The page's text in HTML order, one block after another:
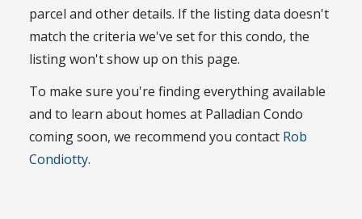
parcel and other details. If the listing data doesn't
match the criteria we've set for this condo, the
listing won't show up on this page.
To make sure you're finding everything available
and to learn about homes at Palladian Condo
coming soon, we recommend you contact Rob
Condiotty.